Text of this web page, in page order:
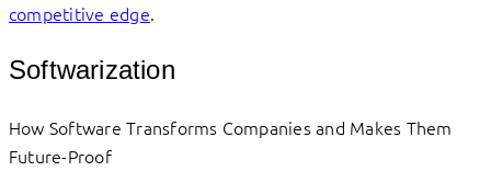
competitive edge.
Softwarization
How Software Transforms Companies and Makes Them
Future-Proof